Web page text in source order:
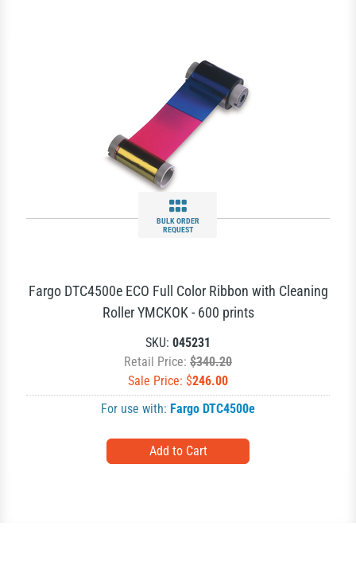
BULK ORDER
REQUEST
Fargo DTC4500e ECO Full Color Ribbon with Cleaning
Roller YMCKOK - 600 prints
SKU: 045231
Retail Price: $340.20
Sale Price: $246.00
For use with: Fargo DTC4500e